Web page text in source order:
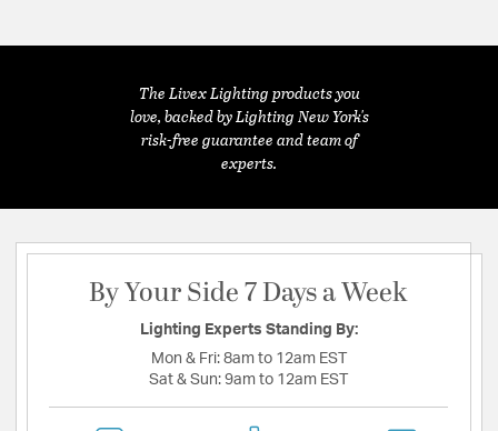
The Livex Lighting products you
love, backed by Lighting New York's
risk-free guarantee and team of
experts.
By Your Side 7 Days a Week
Lighting Experts Standing By:
Mon & Fri: 8am to 12am EST
Sat & Sun: 9am to 12am EST